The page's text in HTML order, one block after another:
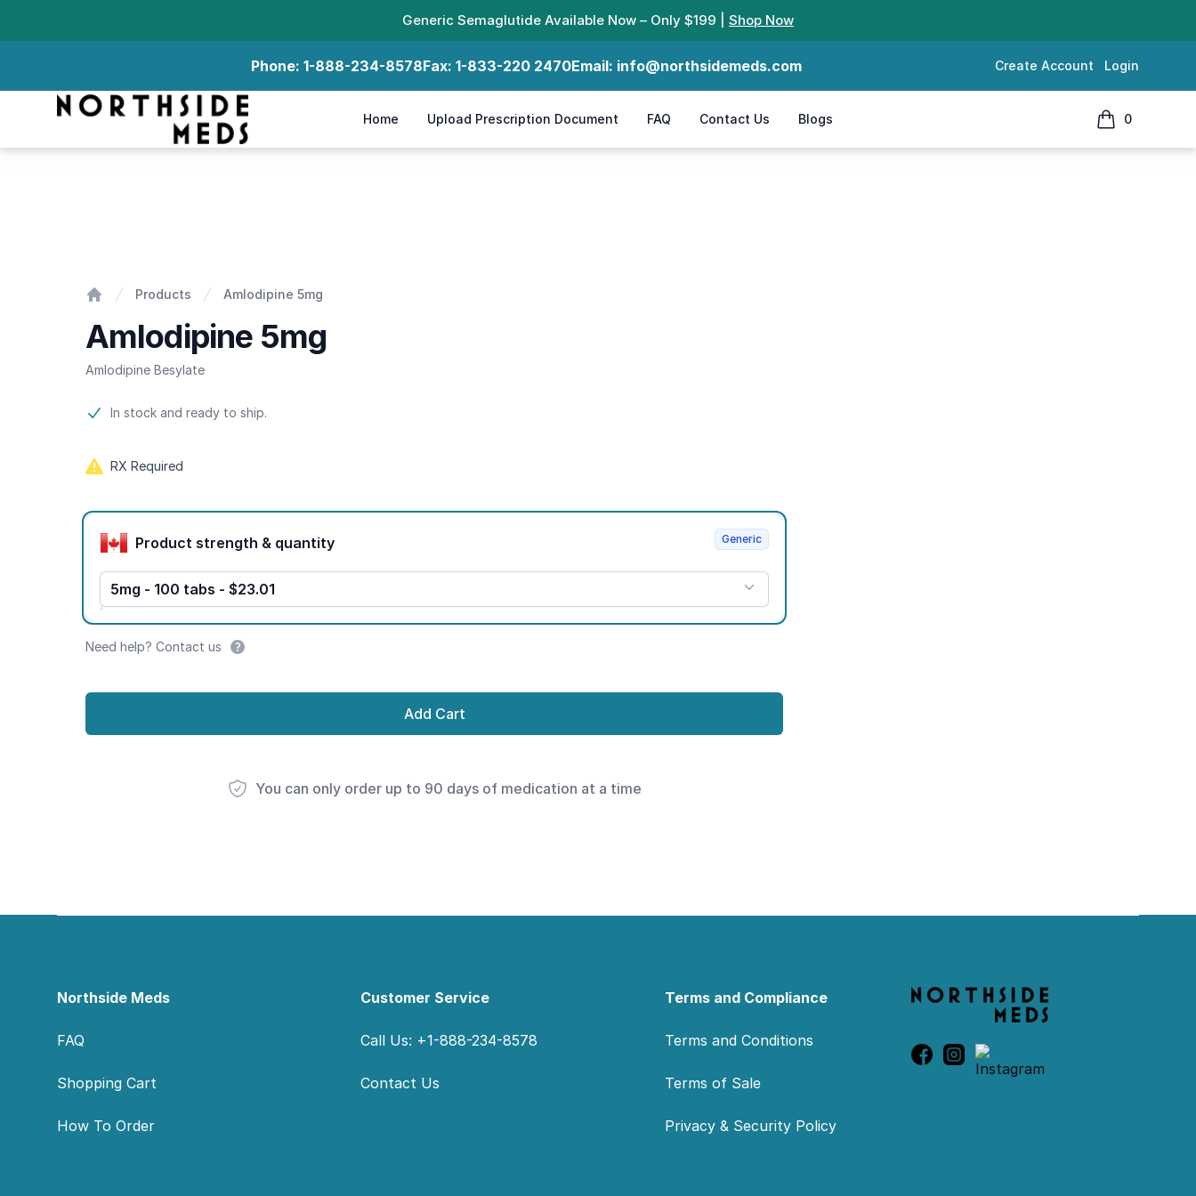
Generic Semaglutide Available Now – Only $199 | Shop Now
Phone: 1-888-234-8578Fax: 1-833-220 2470Email: info@northsidemeds.com Create Account Login
Northside Meds
Home Upload Prescription Document FAQ Contact Us Blogs 0
items in cart,
Products Amlodipine 5mg
Amlodipine 5mg
Amlodipine Besylate
Product information
In stock and ready to ship.
RX Required
Product options
Product strength & quantity
5mg - 100 tabs - $23.01
Generic
Need help? Contact us
Add Cart
You can only order up to 90 days of medication at a time
Northside Meds
FAQ
Shopping Cart
How To Order
Customer Service
Call Us: +1-888-234-8578
Contact Us
Terms and Compliance
Terms and Conditions
Terms of Sale
Privacy & Security Policy